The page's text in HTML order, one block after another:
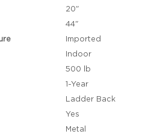
20"
44"
Imported
Indoor
500 lb
1-Year
Ladder Back
Yes
Metal